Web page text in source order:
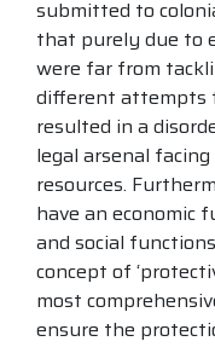
submitted to
that purely due to
were far from
different attempts
resulted in a
legal arsenal
resources.
have an economic
and social
concept of
most
ensure the